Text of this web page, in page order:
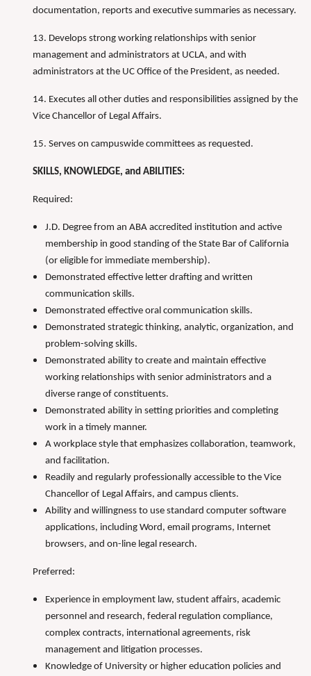
documentation, reports and executive summaries as necessary.
13. Develops strong working relationships with senior
management and administrators at UCLA, and with
administrators at the UC Office of the President, as needed.
14. Executes all other duties and responsibilities assigned by the
Vice Chancellor of Legal Affairs.
15. Serves on campuswide committees as requested.
SKILLS, KNOWLEDGE, and ABILITIES:
Required:
J.D. Degree from an ABA accredited institution and active
membership in good standing of the State Bar of California
(or eligible for immediate membership).
Demonstrated effective letter drafting and written
communication skills.
Demonstrated effective oral communication skills.
Demonstrated strategic thinking, analytic, organization, and
problem-solving skills.
Demonstrated ability to create and maintain effective
working relationships with senior administrators and a
diverse range of constituents.
Demonstrated ability in setting priorities and completing
work in a timely manner.
A workplace style that emphasizes collaboration, teamwork,
and facilitation.
Readily and regularly professionally accessible to the Vice
Chancellor of Legal Affairs, and campus clients.
Ability and willingness to use standard computer software
applications, including Word, email programs, Internet
browsers, and on-line legal research.
Preferred:
Experience in employment law, student affairs, academic
personnel and research, federal regulation compliance,
complex contracts, international agreements, risk
management and litigation processes.
Knowledge of University or higher education policies and